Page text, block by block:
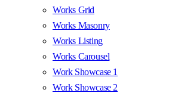
Works Grid
Works Masonry
Works Listing
Works Carousel
Work Showcase 1
Work Showcase 2